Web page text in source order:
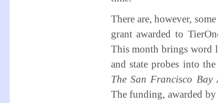
There are, however,
grant awarded to
This month brings word
and state probes into
The San Francisco Bay
The funding, awarded